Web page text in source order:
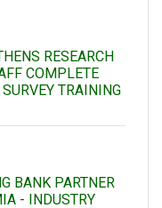
RESEARCH
COMPLETE
TRAINING
BANK PARTNER
- INDUSTRY